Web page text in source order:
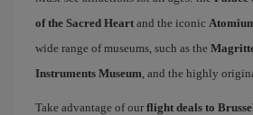
of the Sacred Heart and the iconic
wide range of museums, such as the
Instruments Museum, and the highly
Take advantage of our flight deals to